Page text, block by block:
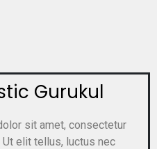
Gurukul
sit amet, consectetur
elit tellus, luctus nec